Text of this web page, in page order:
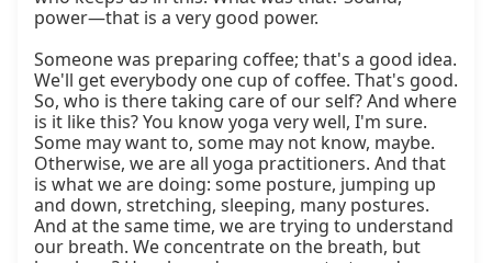
power—that is a very good power.
Someone was preparing coffee; that's a good idea.
We'll get everybody one cup of coffee. That's good.
So, who is there taking care of our self? And where
is it like this? You know yoga very well, I'm sure.
Some may want to, some may not know, maybe.
Otherwise, we are all yoga practitioners. And that
is what we are doing: some posture, jumping up
and down, stretching, sleeping, many postures.
And at the same time, we are trying to understand
our breath. We concentrate on the breath, but